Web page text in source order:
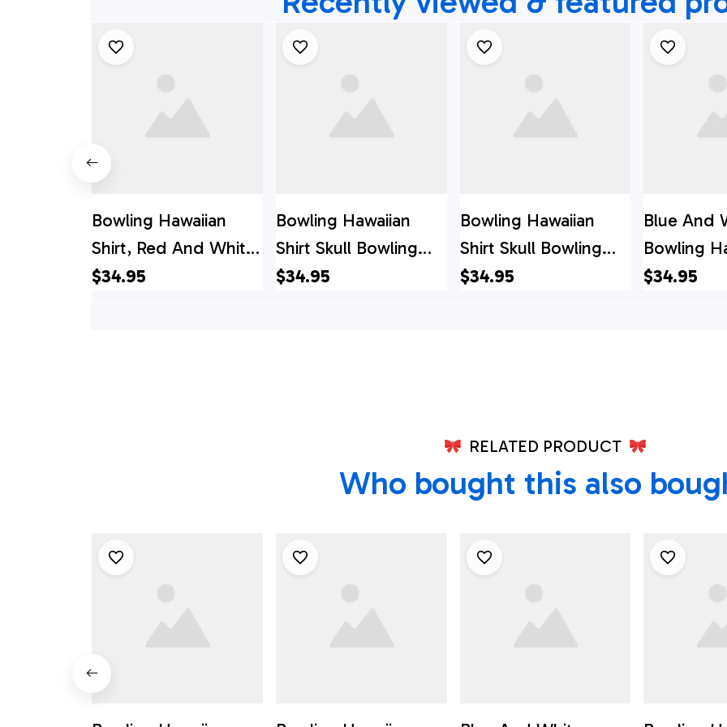
Bowling Hawaiian
Shirt, Red And White
Bowling Hawaiian
$34.95
Bowling Hawaiian
Shirt Skull Bowling
White, Custom Team
$34.95
Bowling Hawaiian
Shirt Skull Bowling
Red, Custom Team
$34.95
Blue And
Bowling
Shirt Skull
$34.95
RELATED PRODUCT
Who bought this also